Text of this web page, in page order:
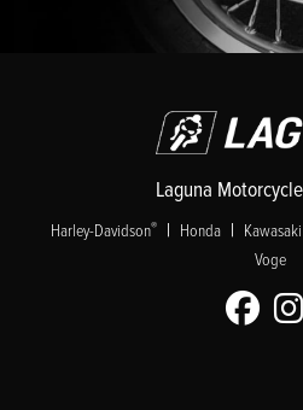
Laguna
Harley-Davidson® | Honda | Kawasaki
Voge